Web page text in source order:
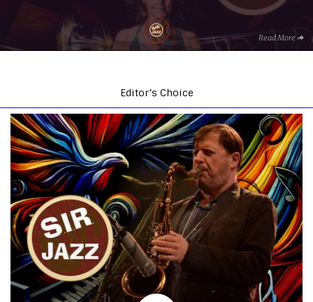
Read More
Editor’s Choice